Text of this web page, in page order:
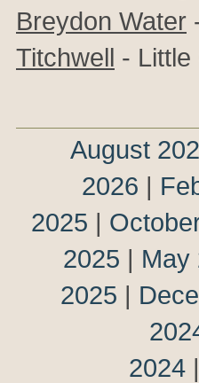
Breydon Water
Titchwell - Little
August
2026 |
2025 |
2025 | May
2025 |
2024 |